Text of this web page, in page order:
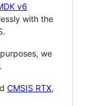
v6
with the
we
.
CMSIS RTX,